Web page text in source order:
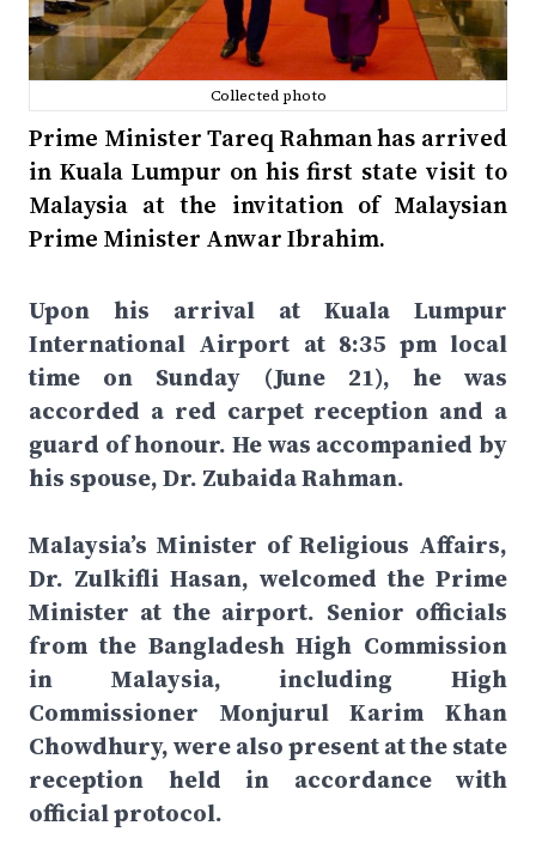
Collected photo
Prime Minister Tareq Rahman has arrived
in Kuala Lumpur on his first state visit to
Malaysia at the invitation of Malaysian
Prime Minister Anwar Ibrahim.
Upon his arrival at Kuala Lumpur
International Airport at 8:35 pm local
time on Sunday (June 21), he was
accorded a red carpet reception and a
guard of honour. He was accompanied by
his spouse, Dr. Zubaida Rahman.
Malaysia’s Minister of Religious Affairs,
Dr. Zulkifli Hasan, welcomed the Prime
Minister at the airport. Senior officials
from the Bangladesh High Commission
in Malaysia, including High
Commissioner Monjurul Karim Khan
Chowdhury, were also present at the state
reception held in accordance with
official protocol.